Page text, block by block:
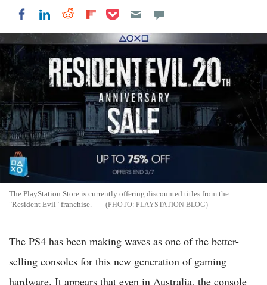
Share on Facebook
Share on LinkedIn
Share on Reddit
Share on Flipboard
Share on Pocket
The PlayStation Store is currently offering discounted titles from the
"Resident Evil" franchise.
PLAYSTATION BLOG
The PS4 has been making waves as one of the better-
selling consoles for this new generation of gaming
hardware. It appears that even in Australia, the console